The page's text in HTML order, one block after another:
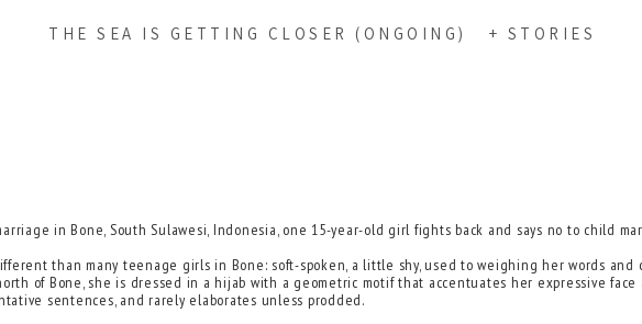
THE SEA IS GETTING CLOSER (ONGOING) + STORIES
in Bone, South Sulawesi, Indonesia, one 15-year-old girl fights back and says no to child
than many teenage girls in Bone: soft-spoken, a little shy, used to weighing her words
of Bone, she is dressed in a hijab with a geometric motif that accentuates her expressive
sentences, and rarely elaborates unless prodded.